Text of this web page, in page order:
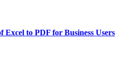
Excel to PDF for Business Users